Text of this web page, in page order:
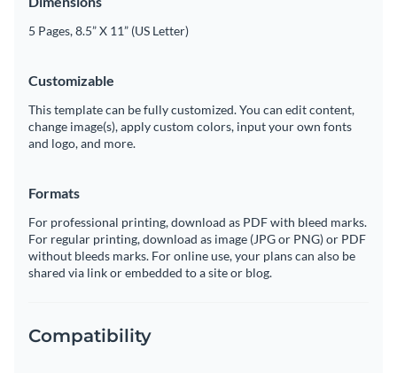
5 Pages, 8.5” X 11” (US Letter)
Customizable
This template can be fully customized. You can edit content,
change image(s), apply custom colors, input your own fonts
and logo, and more.
Formats
For professional printing, download as PDF with bleed marks.
For regular printing, download as image (JPG or PNG) or PDF
without bleeds marks. For online use, your plans can also be
shared via link or embedded to a site or blog.
Compatibility